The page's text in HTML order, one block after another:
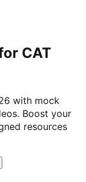
CAT
with mock
Boost your
resources